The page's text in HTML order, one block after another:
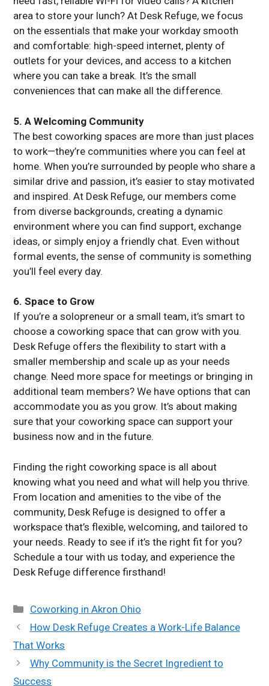
area to store your lunch? At Desk Refuge, we focus
on the essentials that make your workday smooth
and comfortable: high-speed internet, plenty of
outlets for your devices, and access to a kitchen
where you can take a break. It’s the small
conveniences that can make all the difference.
5. A Welcoming Community
The best coworking spaces are more than just places
to work—they’re communities where you can feel at
home. When you’re surrounded by people who share a
similar drive and passion, it’s easier to stay motivated
and inspired. At Desk Refuge, our members come
from diverse backgrounds, creating a dynamic
environment where you can find support, exchange
ideas, or simply enjoy a friendly chat. Even without
formal events, the sense of community is something
you’ll feel every day.
6. Space to Grow
If you’re a solopreneur or a small team, it’s smart to
choose a coworking space that can grow with you.
Desk Refuge offers the flexibility to start with a
smaller membership and scale up as your needs
change. Need more space for meetings or bringing in
additional team members? We have options that can
accommodate you as you grow. It’s about making
sure that your coworking space can support your
business now and in the future.
Finding the right coworking space is all about
knowing what you need and what will help you thrive.
From location and amenities to the vibe of the
community, Desk Refuge is designed to offer a
workspace that’s flexible, welcoming, and tailored to
your needs. Ready to see if it’s the right fit for you?
Schedule a tour with us today, and experience the
Desk Refuge difference firsthand!
Categories
Coworking in Akron Ohio
How Desk Refuge Creates a Work-Life Balance
That Works
Why Community is the Secret Ingredient to
Success